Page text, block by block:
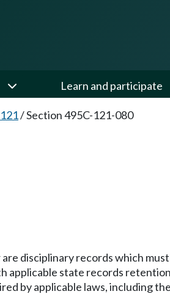
Learn and participate
/Section 495C-121-080
disciplinary records which
applicable state records
by applicable laws, including